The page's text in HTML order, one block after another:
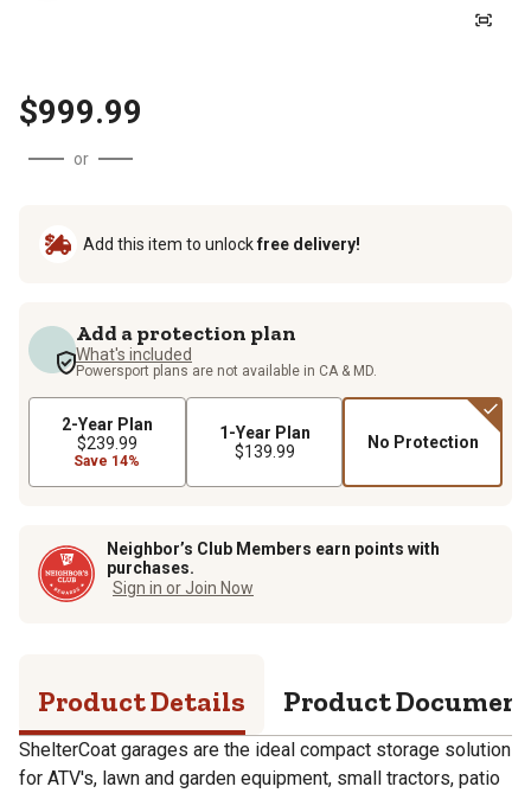
$999.99
or
Add this item to unlockfree delivery!
Add a protection plan
What's included
Powersport plans are not available in CA & MD.
2-Year Plan
$239.99
Save 14%
1-Year Plan
$139.99
No Protection
Neighbor’s Club Members earn points with
purchases.
Sign in or Join Now
Product Details Product
ShelterCoat garages are the ideal compact storage solution
for ATV's, lawn and garden equipment, small tractors, patio